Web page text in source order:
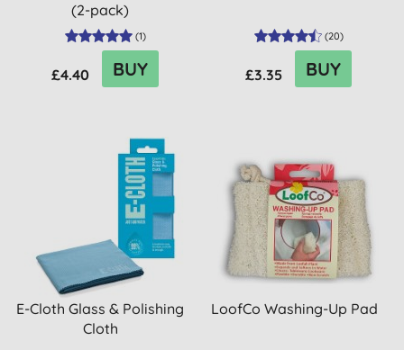
(2-pack)
(1)
£4.40 BUY
(20)
£3.35 BUY
E-Cloth Glass & Polishing
Cloth
LoofCo Washing-Up Pad